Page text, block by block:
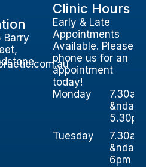
Barry
Clinic Hours
Early & Late
Appointments
Available. Please
phone us for an
appointment
today!
Monday
7.30am
5.30pm
Tuesday
7.30am
6pm